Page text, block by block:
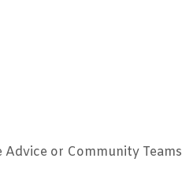
or Community Teams